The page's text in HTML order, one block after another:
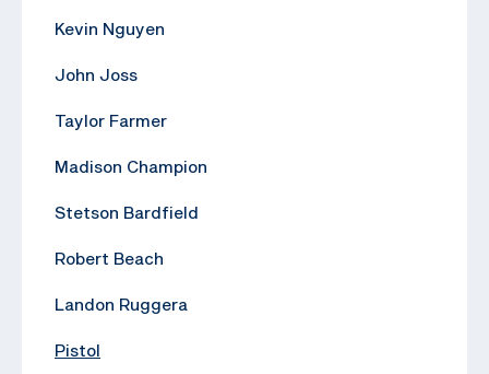
Kevin Nguyen
John Joss
Taylor Farmer
Madison Champion
Stetson Bardfield
Robert Beach
Landon Ruggera
Pistol